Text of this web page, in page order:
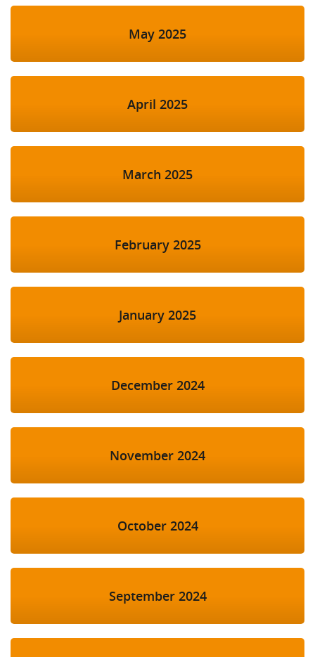
May 2025
April 2025
March 2025
February 2025
January 2025
December 2024
November 2024
October 2024
September 2024